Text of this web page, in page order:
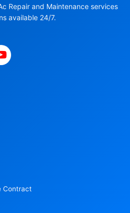
Repair and Maintenance services
available 24/7.
Contract